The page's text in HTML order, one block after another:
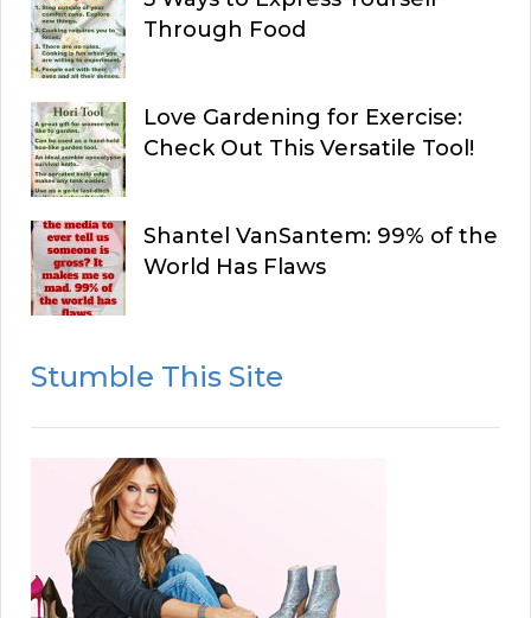
Through Food
Love Gardening for Exercise:
Check Out This Versatile Tool!
Shantel VanSantem: 99% of the
World Has Flaws
Stumble This Site